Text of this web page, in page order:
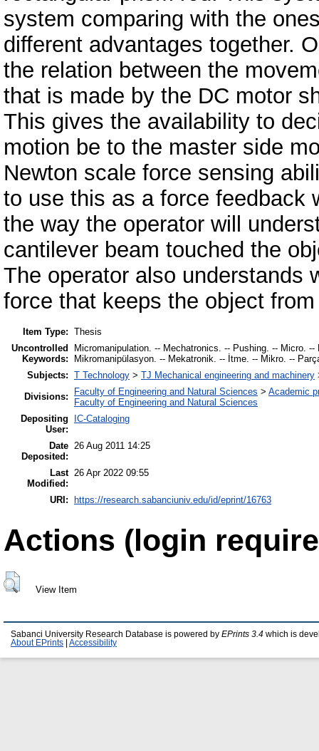
system comparing with the
different advantages together.
the relation between the
that is made by the DC motor
This gives the availability to
motion be to the master side
Newton scale force sensing
to use this as a force feedback
the way the operator will
cantilever beam touched the
The operator also understands
force that keeps the object
Item Type: Thesis
Uncontrolled
Keywords:
Micromanipulation. -- Mechatronics. -- Pushing. -- Micro.
Mikromanipülasyon. -- Mekatronik. -- İtme. -- Mikro. --
Subjects: T Technology > TJ Mechanical engineering and machinery
Divisions:
Faculty of Engineering and Natural Sciences > Academic
Faculty of Engineering and Natural Sciences
Depositing
User:
IC-Cataloging
Date
Deposited:
26 Aug 2011 14:25
Last
Modified:
26 Apr 2022 09:55
URI: https://research.sabanciuniv.edu/id/eprint/16763
Actions (login
View Item
Sabanci University Research Database is powered by EPrints 3.4 which is
About EPrints
Accessibility